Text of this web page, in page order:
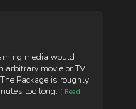
media would
arbitrary movie or TV
Package is roughly
too long. ( Read